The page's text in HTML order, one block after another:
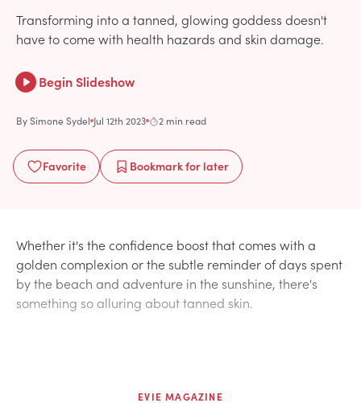
Transforming into a tanned, glowing goddess doesn't
have to come with health hazards and skin damage.
Begin Slideshow
BySimone Sydel Jul 12th 2023 2 min read
Favorite Bookmarkfor later
Whether it's the confidence boost that comes with a
golden complexion or the subtle reminder of days spent
by the beach and adventure in the sunshine, there's
something so alluring about tanned skin.
EVIE MAGAZINE